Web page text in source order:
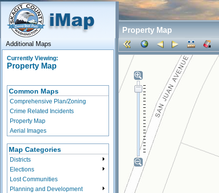
Property Map
Additional Maps
Currently Viewing:
Property Map
Common Maps
Comprehensive Plan/Zoning
Crime Related Incidents
Property Map
Aerial Images
Map Categories
Districts
Elections
Lost Communities
Planning and Development